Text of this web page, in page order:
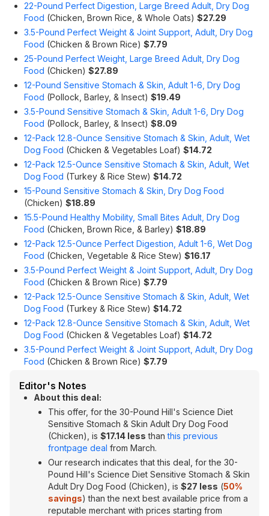
22-Pound Perfect Digestion, Large Breed Adult, Dry Dog
Food (Chicken, Brown Rice, & Whole Oats) $27.29
3.5-Pound Perfect Weight & Joint Support, Adult, Dry Dog
Food (Chicken & Brown Rice) $7.79
25-Pound Perfect Weight, Large Breed Adult, Dry Dog
Food (Chicken) $27.89
12-Pound Sensitive Stomach & Skin, Adult 1-6, Dry Dog
Food (Pollock, Barley, & Insect) $19.49
3.5-Pound Sensitive Stomach & Skin, Adult 1-6, Dry Dog
Food (Pollock, Barley, & Insect) $8.09
12-Pack 12.8-Ounce Sensitive Stomach & Skin, Adult, Wet
Dog Food (Chicken & Vegetables Loaf) $14.72
12-Pack 12.5-Ounce Sensitive Stomach & Skin, Adult, Wet
Dog Food (Turkey & Rice Stew) $14.72
15-Pound Sensitive Stomach & Skin, Dry Dog Food
(Chicken) $18.89
15.5-Pound Healthy Mobility, Small Bites Adult, Dry Dog
Food (Chicken, Brown Rice, & Barley) $18.89
12-Pack 12.5-Ounce Perfect Digestion, Adult 1-6, Wet Dog
Food (Chicken, Vegetable & Rice Stew) $16.17
3.5-Pound Perfect Weight & Joint Support, Adult, Dry Dog
Food (Chicken & Brown Rice) $7.79
12-Pack 12.5-Ounce Sensitive Stomach & Skin, Adult, Wet
Dog Food (Turkey & Rice Stew) $14.72
12-Pack 12.8-Ounce Sensitive Stomach & Skin, Adult, Wet
Dog Food (Chicken & Vegetables Loaf) $14.72
3.5-Pound Perfect Weight & Joint Support, Adult, Dry Dog
Food (Chicken & Brown Rice) $7.79
Editor's Notes
About this deal:
This offer, for the 30-Pound Hill's Science Diet
Sensitive Stomach & Skin Adult Dry Dog Food
(Chicken), is $17.14 less thanthis previous
frontpage deal from March.
Our research indicates that this deal, for the 30-
Pound Hill's Science Diet Sensitive Stomach & Skin
Adult Dry Dog Food (Chicken), is $27 less (50%
savings) than the next best available price from a
reputable merchant with prices starting from